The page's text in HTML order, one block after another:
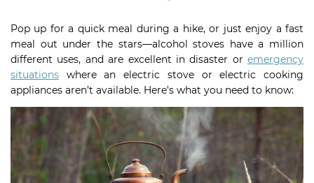
Pop up for a quick meal during a hike, or just enjoy a fast
meal out under the stars—alcohol stoves have a million
different uses, and are excellent in disaster or emergency
situations where an electric stove or electric cooking
appliances aren’t available. Here’s what you need to know: